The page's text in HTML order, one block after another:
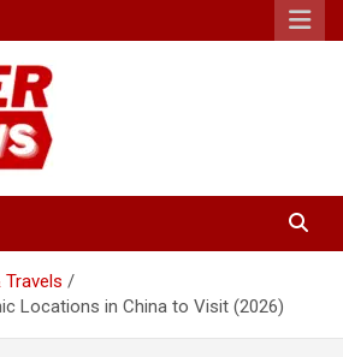
Travels
Locations in China to Visit (2026)